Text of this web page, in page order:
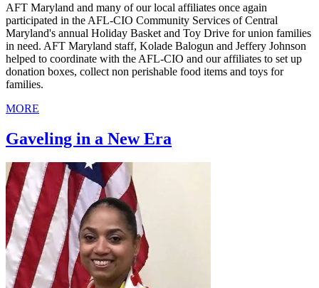
AFT Maryland and many of our local affiliates once again
participated in the AFL-CIO Community Services of Central
Maryland's annual Holiday Basket and Toy Drive for union families
in need. AFT Maryland staff, Kolade Balogun and Jeffery Johnson
helped to coordinate with the AFL-CIO and our affiliates to set up
donation boxes, collect non perishable food items and toys for
families.
MORE
Gaveling in a New Era